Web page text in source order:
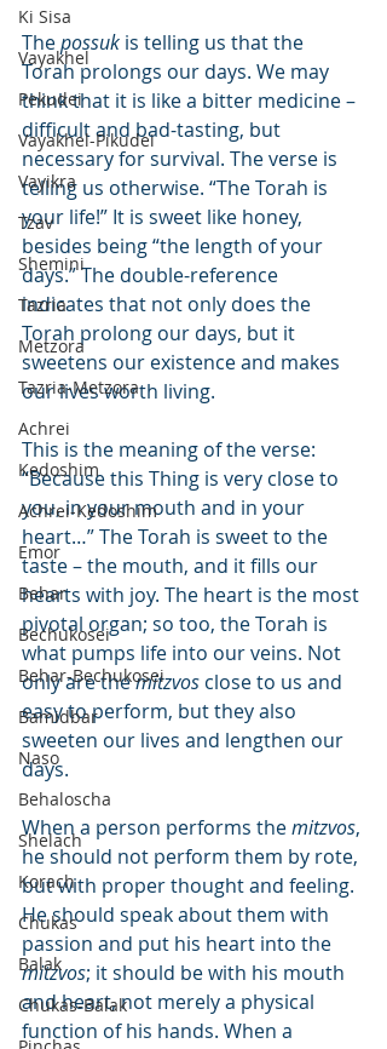
Ki Sisa
Vayakhel
Pekudei
Vayakhel-Pikudei
Vayikra
Tzav
Shemini
Tazria
Metzora
Tazria-Metzora
Achrei
Kedoshim
Achrei-Kedoshim
Emor
Behar
Bechukosei
Behar-Bechukosei
Bamidbar
Naso
Behaloscha
Shelach
Korach
Chukas
Balak
Chukas-Balak
The possuk is telling us that the
Torah prolongs our days. We may
think that it is like a bitter medicine –
difficult and bad-tasting, but
necessary for survival. The verse is
telling us otherwise. “The Torah is
your life!” It is sweet like honey,
besides being “the length of your
days.” The double-reference
indicates that not only does the
Torah prolong our days, but it
sweetens our existence and makes
our lives worth living.
This is the meaning of the verse:
“Because this Thing is very close to
you, in your mouth and in your
heart…” The Torah is sweet to the
taste – the mouth, and it fills our
hearts with joy. The heart is the most
pivotal organ; so too, the Torah is
what pumps life into our veins. Not
only are the mitzvos close to us and
easy to perform, but they also
sweeten our lives and lengthen our
days.
When a person performs the mitzvos,
he should not perform them by rote,
but with proper thought and feeling.
He should speak about them with
passion and put his heart into the
mitzvos; it should be with his mouth
and heart, not merely a physical
function of his hands. When a